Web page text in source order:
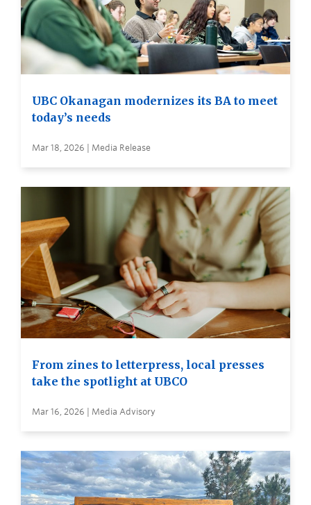
UBC Okanagan modernizes its BA to meet
today’s needs
Mar 18, 2026 | Media Release
From zines to letterpress, local presses
take the spotlight at UBCO
Mar 16, 2026 | Media Advisory